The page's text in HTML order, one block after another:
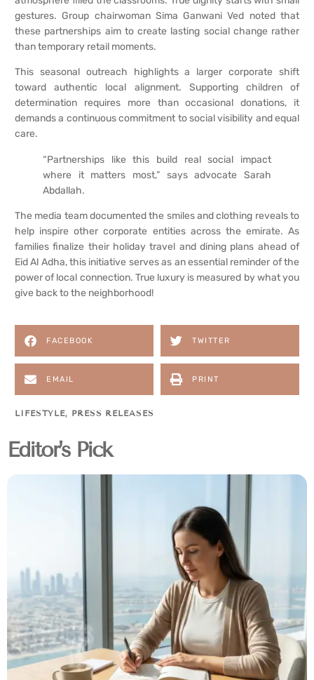
gestures. Group chairwoman Sima Ganwani Ved noted that
these partnerships aim to create lasting social change rather
than temporary retail moments.
This seasonal outreach highlights a larger corporate shift
toward authentic local alignment. Supporting children of
determination requires more than occasional donations, it
demands a continuous commitment to social visibility and equal
care.
“Partnerships like this build real social impact
where it matters most,” says advocate Sarah
Abdallah.
The media team documented the smiles and clothing reveals to
help inspire other corporate entities across the emirate. As
families finalize their holiday travel and dining plans ahead of
Eid Al Adha, this initiative serves as an essential reminder of the
power of local connection. True luxury is measured by what you
give back to the neighborhood!
FACEBOOK TWITTER
EMAIL PRINT
LIFESTYLE, PRESS RELEASES
Editor's Pick